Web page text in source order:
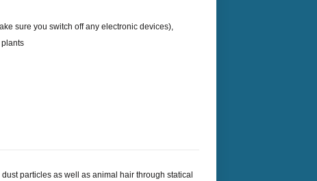
sure you switch off any electronic devices),
particles as well as animal hair through statical